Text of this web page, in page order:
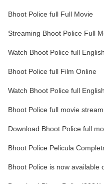
Bhoot Police full Full Movie
Streaming Bhoot Police Full
Watch Bhoot Police full
Bhoot Police full Film Online
Watch Bhoot Police full
Bhoot Police full movie
Download Bhoot Police full
Bhoot Police Pelicula
Bhoot Police is now available